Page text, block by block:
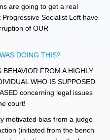
are going to get a real
Socialist Left have
of OUR
DOING THIS?
FROM A HIGHLY
WHO IS SUPPOSED
concerning legal issues
court!
motivated bias from a judge
(initiated from the bench